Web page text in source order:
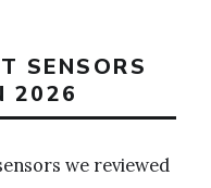
SENSORS
2026
we reviewed